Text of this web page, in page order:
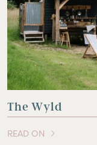
The Wyld
READ ON
OF THIS ARTICLE